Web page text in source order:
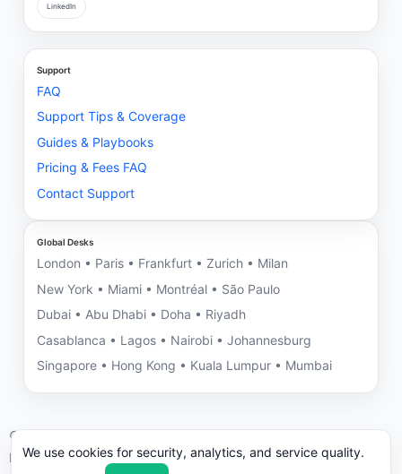
LinkedIn
Support
FAQ
Support Tips & Coverage
Guides & Playbooks
Pricing & Fees FAQ
Contact Support
Global Desks
London • Paris • Frankfurt • Zurich • Milan
New York • Miami • Montréal • São Paulo
Dubai • Abu Dhabi • Doha • Riyadh
Casablanca • Lagos • Nairobi • Johannesburg
Singapore • Hong Kong • Kuala Lumpur • Mumbai
©2026NNRV Trade Partners • Montreal HQ • Global Desks
ICC/UCP 600 aligned. We may decline engagements with
We use cookies for security, analytics, and service quality.